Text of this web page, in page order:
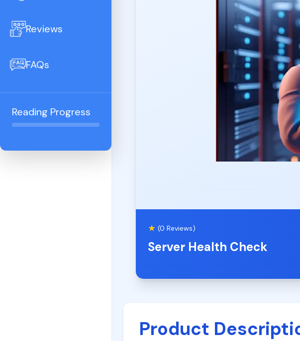
Reviews
FAQs
Reading Progress
★ (0 Reviews)
Server Health Check
Product